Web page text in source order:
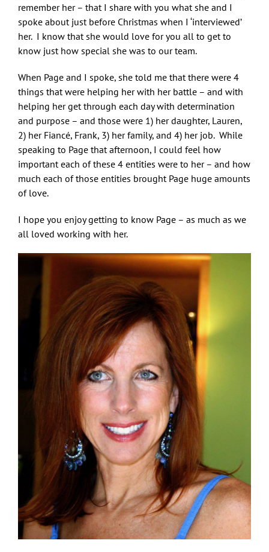
remember her – that I share with you what she and I
spoke about just before Christmas when I ‘interviewed’
her. I know that she would love for you all to get to
know just how special she was to our team.
When Page and I spoke, she told me that there were 4
things that were helping her with her battle – and with
helping her get through each day with determination
and purpose – and those were 1) her daughter, Lauren,
2) her Fiancé, Frank, 3) her family, and 4) her job. While
speaking to Page that afternoon, I could feel how
important each of these 4 entities were to her – and how
much each of those entities brought Page huge amounts
of love.
I hope you enjoy getting to know Page – as much as we
all loved working with her.